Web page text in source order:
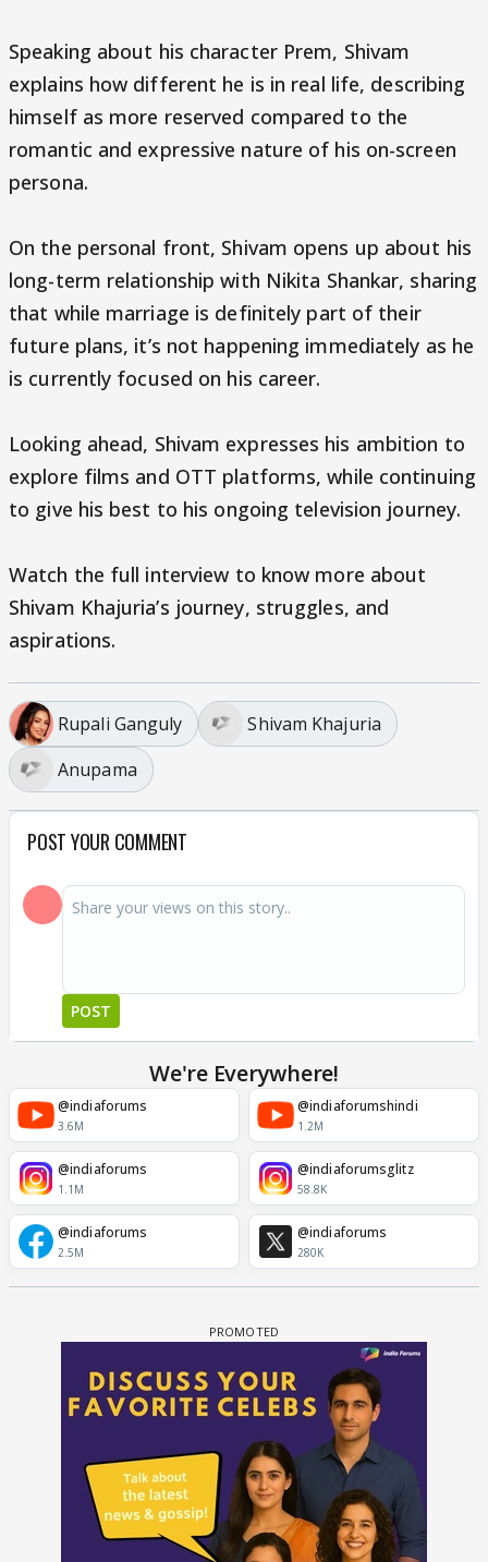
Speaking about his character Prem, Shivam
explains how different he is in real life, describing
himself as more reserved compared to the
romantic and expressive nature of his on-screen
persona.
On the personal front, Shivam opens up about his
long-term relationship with Nikita Shankar, sharing
that while marriage is definitely part of their
future plans, it’s not happening immediately as he
is currently focused on his career.
Looking ahead, Shivam expresses his ambition to
explore films and OTT platforms, while continuing
to give his best to his ongoing television journey.
Watch the full interview to know more about
Shivam Khajuria’s journey, struggles, and
aspirations.
Rupali Ganguly
Shivam Khajuria
Anupama
POST YOUR COMMENT
POST
We're Everywhere!
@indiaforums
3.6M
@indiaforumshindi
1.2M
@indiaforums
1.1M
@indiaforumsglitz
58.8K
@indiaforums
2.5M
@indiaforums
280K